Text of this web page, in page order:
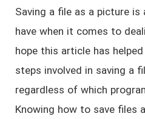
Saving a file as a picture
have when it comes to
hope this article has
steps involved in saving a
regardless of which
Knowing how to save files